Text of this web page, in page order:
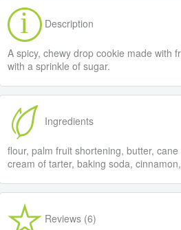
Description
A spicy, chewy drop cookie made with
with a sprinkle of sugar.
Ingredients
flour, palm fruit shortening, butter,
cream of tarter, baking soda,
Reviews (6)